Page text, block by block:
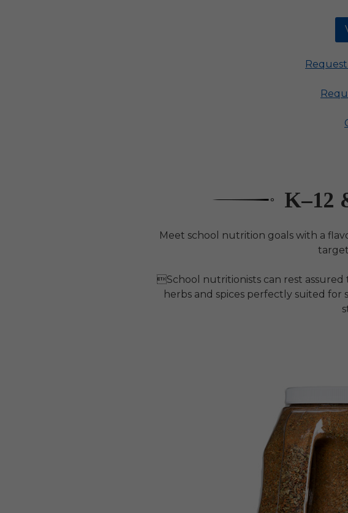
K–12
Meet school nutrition goals with a
School nutritionists can rest
herbs and spices perfectly suited